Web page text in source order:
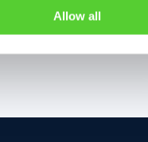
Allow all